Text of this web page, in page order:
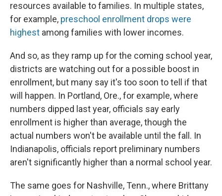
resources available to families. In multiple states,
for example, preschool enrollment drops were
highest among families with lower incomes.
And so, as they ramp up for the coming school year,
districts are watching out for a possible boost in
enrollment, but many say it's too soon to tell if that
will happen. In Portland, Ore., for example, where
numbers dipped last year, officials say early
enrollment is higher than average, though the
actual numbers won't be available until the fall. In
Indianapolis, officials report preliminary numbers
aren't significantly higher than a normal school year.
The same goes for Nashville, Tenn., where Brittany